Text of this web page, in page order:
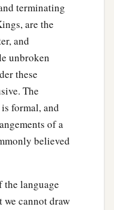
in Jerusalem
out from there
go out and cross
you shall
on your own
“The sayingis
so your
in Jerusalem
terminating
are the
and
unbroken
these
The
formal, and
of a
believed
the language
we cannot draw